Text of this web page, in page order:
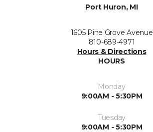
Port Huron, MI
1605 Pine Grove Avenue
810-689-4971
Hours & Directions
HOURS
Monday
9:00AM - 5:30PM
Tuesday
9:00AM - 5:30PM